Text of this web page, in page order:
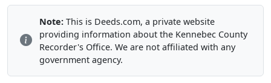
Note: This is Deeds.com, a private website
providing information about the Kennebec County
Recorder's Office. We are not affiliated with any
government agency.